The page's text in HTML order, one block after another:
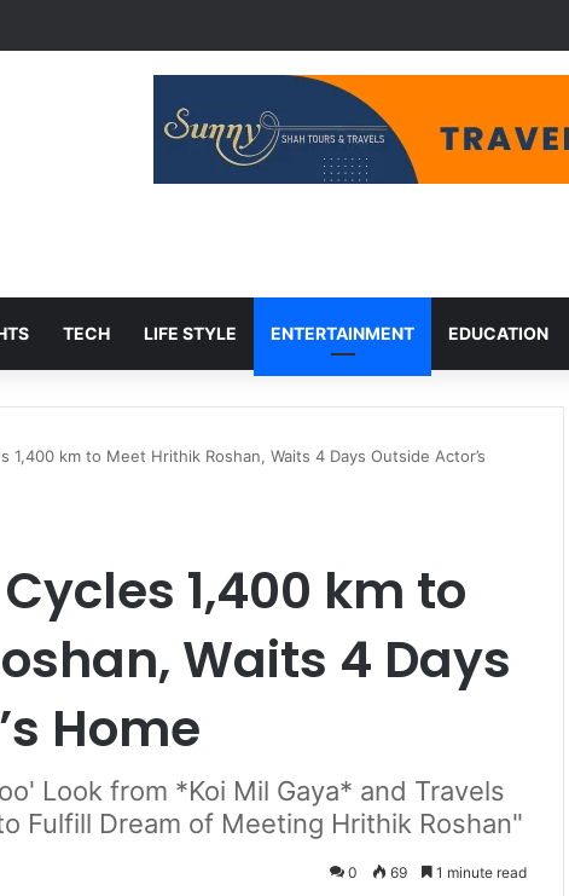
Budget Cuts, Migration Aid at Risk
TECH LIFE STYLE ENTERTAINMENT EDUCATION
1,400 km to Meet Hrithik Roshan, Waits 4 Days Outside Actor’s
1,400 km to
Waits 4 Days
Home
Look from *Koi Mil Gaya* and Travels
Fulfill Dream of Meeting Hrithik Roshan"
0 69 1 minute read